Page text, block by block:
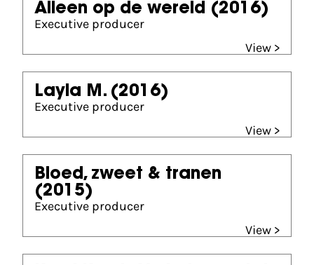
Alleen op de wereld (2016)
Executive producer
View >
Layla M. (2016)
Executive producer
View >
Bloed, zweet & tranen
(2015)
Executive producer
View >